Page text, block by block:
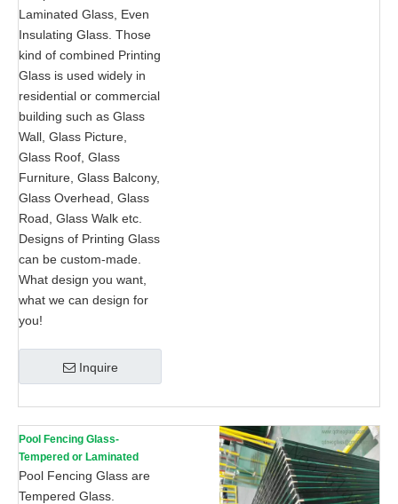
Laminated Glass, Even
Insulating Glass. Those
kind of combined Printing
Glass is used widely in
residential or commercial
building such as Glass
Wall, Glass Picture,
Glass Roof, Glass
Furniture, Glass Balcony,
Glass Overhead, Glass
Road, Glass Walk etc.
Designs of Printing Glass
can be custom-made.
What design you want,
what we can design for
you!
Inquire
Pool Fencing Glass-
Tempered or Laminated
Pool Fencing Glass are
Tempered Glass.